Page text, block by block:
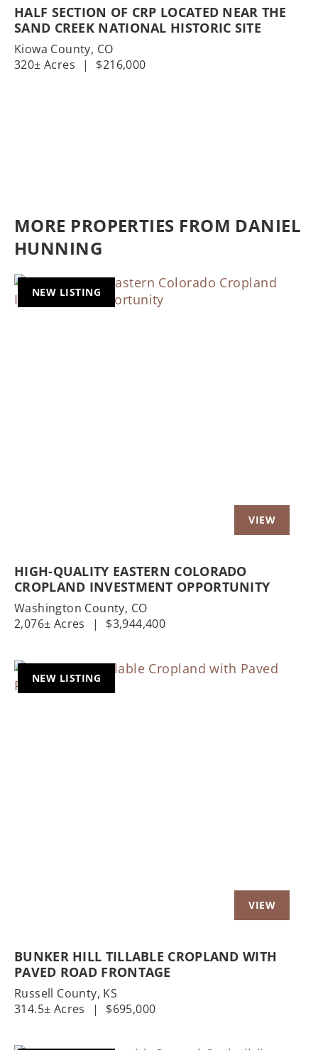
HALF SECTION OF CRP LOCATED NEAR THE
SAND CREEK NATIONAL HISTORIC SITE
Kiowa County, CO
320± Acres
| $216,000
MORE PROPERTIES FROM DANIEL
HUNNING
NEW LISTING
HIGH-QUALITY EASTERN COLORADO
CROPLAND INVESTMENT OPPORTUNITY
Washington County, CO
2,076± Acres
| $3,944,400
NEW LISTING
BUNKER HILL TILLABLE CROPLAND WITH
PAVED ROAD FRONTAGE
Russell County, KS
314.5± Acres
| $695,000